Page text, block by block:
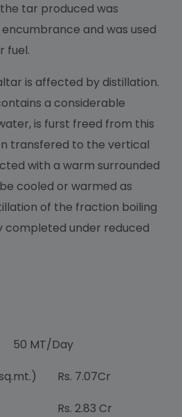
tar produced was
and was used
fuel.
is affected by distillation.
a considerable
is furst freed from this
transfered to the vertical
with a warm surrounded
cooled or warmed as
of the fraction boiling
completed under reduced
50 MT/Day
Rs. 7.07Cr
Rs. 2.83 Cr